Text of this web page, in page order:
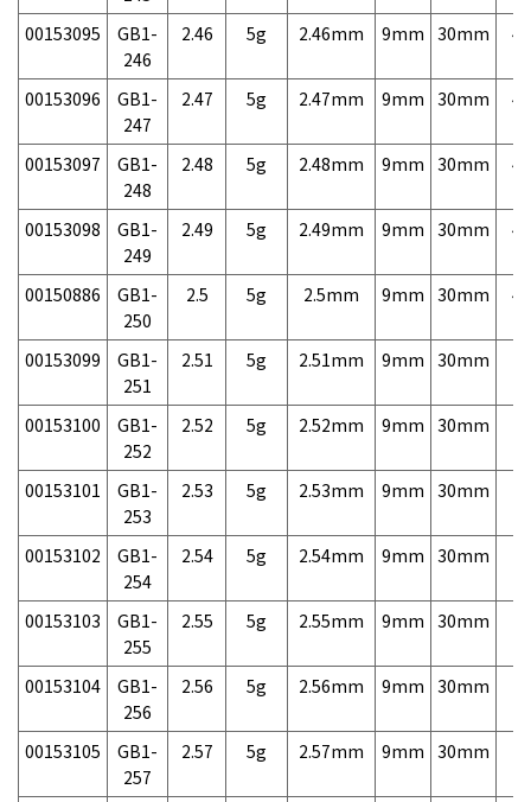
00153095
GB1-
246
2.46 5g 2.46mm 9mm 30mm
00153096
GB1-
247
2.47 5g 2.47mm 9mm 30mm
00153097
GB1-
248
2.48 5g 2.48mm 9mm 30mm
00153098
GB1-
249
2.49 5g 2.49mm 9mm 30mm
00150886
GB1-
250
2.5 5g 2.5mm 9mm 30mm
00153099
GB1-
251
2.51 5g 2.51mm 9mm 30mm
00153100
GB1-
252
2.52 5g 2.52mm 9mm 30mm
00153101
GB1-
253
2.53 5g 2.53mm 9mm 30mm
00153102
GB1-
254
2.54 5g 2.54mm 9mm 30mm
00153103
GB1-
255
2.55 5g 2.55mm 9mm 30mm
00153104
GB1-
256
2.56 5g 2.56mm 9mm 30mm
00153105
GB1-
257
2.57 5g 2.57mm 9mm 30mm